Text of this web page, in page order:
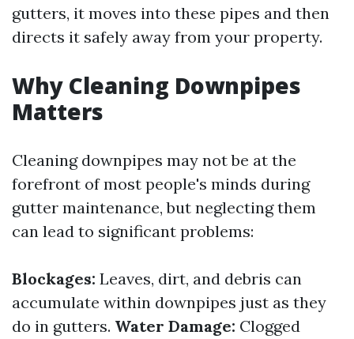
gutters, it moves into these pipes and then
directs it safely away from your property.
Why Cleaning Downpipes
Matters
Cleaning downpipes may not be at the
forefront of most people's minds during
gutter maintenance, but neglecting them
can lead to significant problems:
Blockages: Leaves, dirt, and debris can
accumulate within downpipes just as they
do in gutters. Water Damage: Clogged